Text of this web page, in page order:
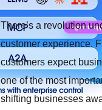
There’s a revolution
customer experience.
customers expect
one of the most
shifting businesses